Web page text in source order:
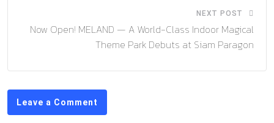
NEXT POST
Now Open! MELAND — A World-Class Indoor Magical
Theme Park Debuts at Siam Paragon
Leave a Comment